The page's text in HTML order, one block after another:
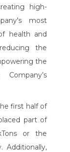
high-
most
health and
the
the
first half of
part of
or the
Additionally,